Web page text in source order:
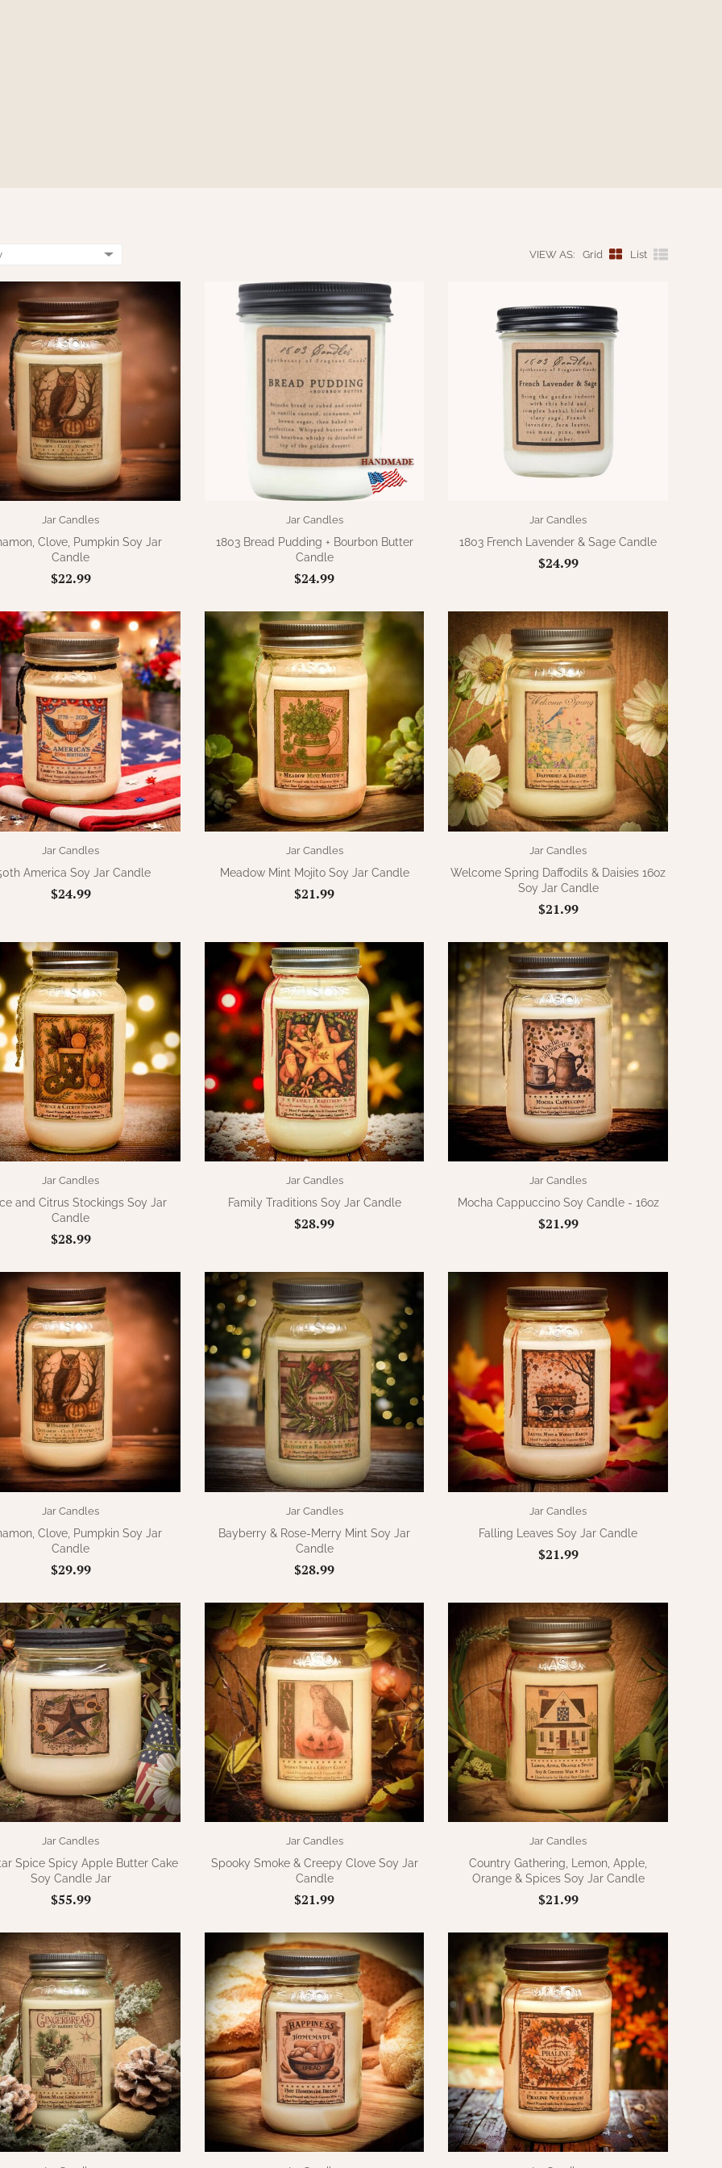
VIEW AS: Grid List
Jar Candles
Clove, Pumpkin Soy Jar
Candle
$22.99
Jar Candles
1803 Bread Pudding + Bourbon Butter
Candle
$24.99
Jar Candles
1803 French Lavender & Sage Candle
$24.99
Jar Candles
America Soy Jar Candle
$24.99
Jar Candles
Meadow Mint Mojito Soy Jar Candle
$21.99
Jar Candles
Welcome Spring Daffodils & Daisies 16oz
Soy Jar Candle
$21.99
Jar Candles
and Citrus Stockings Soy Jar
Candle
$28.99
Jar Candles
Family Traditions Soy Jar Candle
$28.99
Jar Candles
Mocha Cappuccino Soy Candle - 16oz
$21.99
Jar Candles
Clove, Pumpkin Soy Jar
Candle
$29.99
Jar Candles
Bayberry & Rose-Merry Mint Soy Jar
Candle
$28.99
Jar Candles
Falling Leaves Soy Jar Candle
$21.99
Jar Candles
Spice Spicy Apple Butter Cake
Soy Candle Jar
$55.99
Jar Candles
Spooky Smoke & Creepy Clove Soy Jar
Candle
$21.99
Jar Candles
Country Gathering, Lemon, Apple,
Orange & Spices Soy Jar Candle
$21.99